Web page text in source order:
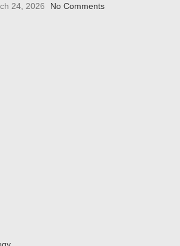
24, 2026
No Comments